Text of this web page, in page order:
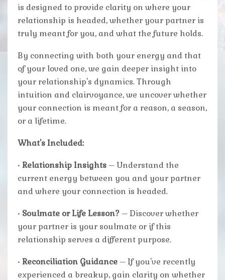
is designed to provide clarity on where your
relationship is headed, whether your partner is
truly meant for you, and what the future holds.
By connecting with both your energy and that
of your loved one, we gain deeper insight into
your relationship's dynamics. Through
intuition and clairvoyance, we uncover whether
your connection is meant for a reason, a season,
or a lifetime.
What's Included:
• Relationship Insights – Understand the
current energy between you and your partner
and where your connection is headed.
• Soulmate or Life Lesson? – Discover whether
your partner is your soulmate or if this
relationship serves a different purpose.
• Reconciliation Guidance – If you've recently
experienced a breakup, gain clarity on whether